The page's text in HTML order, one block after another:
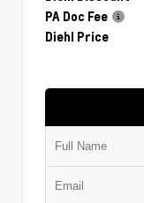
PA Doc Fee
Diehl Price